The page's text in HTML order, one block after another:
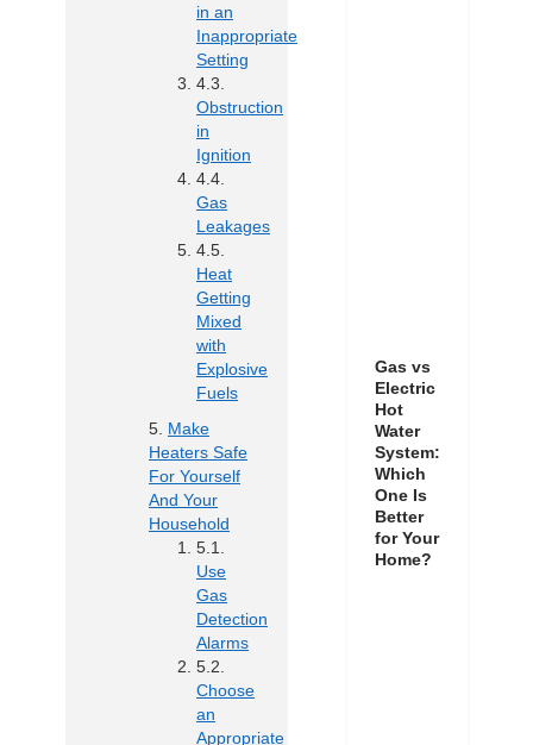
in an
Inappropriate
Setting
Obstruction
in
Ignition
Gas
Leakages
Heat
Getting
Mixed
with
Explosive
Fuels
Make
Heaters Safe
For Yourself
And Your
Household
Use
Gas
Detection
Alarms
Choose
an
Appropriate
Gas vs
Electric
Hot
Water
System:
Which
One Is
Better
for Your
Home?